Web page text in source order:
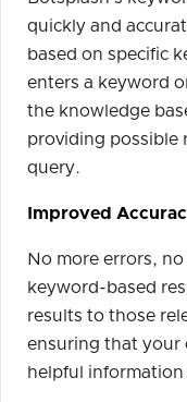
quickly and
based on specific
enters a keyword
the knowledge
providing possible
query.
Improved
No more errors,
keyword-based
results to those
ensuring that your
helpful information